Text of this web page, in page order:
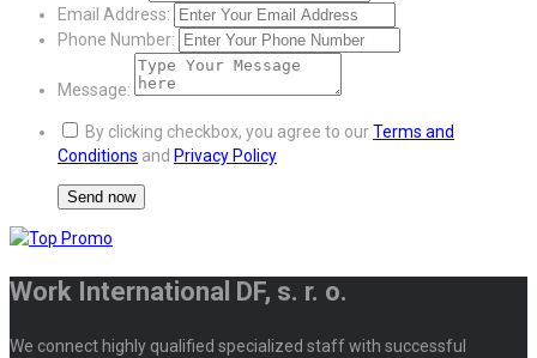
Email Address:
Phone Number:
Message:
By clicking checkbox, you agree to ourTerms and
Conditions and Privacy Policy
Work International DF, s. r. o.
We connect highly qualified specialized staff with successful